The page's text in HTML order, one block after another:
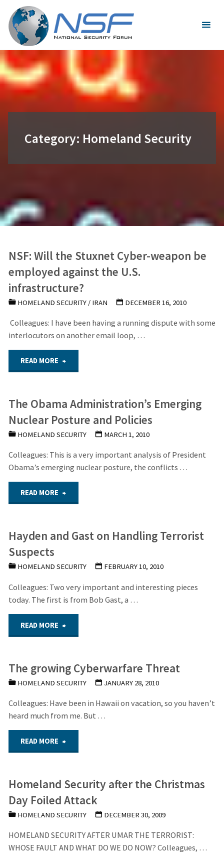
content
Category: Homeland Security
NSF: Will the Stuxnet Cyber-weapon be
employed against the U.S.
infrastructure?
HOMELAND SECURITY / IRAN DECEMBER 16, 2010
Colleagues: I have been having a running dispute with some
interlocutors on another email loop, …
READ MORE "NSF:
the
Cyber-
weapon
be
against
the
U.S.
The Obama Administration’s Emerging
Nuclear Posture and Policies
HOMELAND SECURITY MARCH 1, 2010
Colleagues: This is a very important analysis of President
Obama’s emerging nuclear posture, the conflicts …
READ MORE "The
Administration’s
Emerging
Nuclear
Posture
and
Hayden and Gast on Handling Terrorist
Suspects
HOMELAND SECURITY FEBRUARY 10, 2010
Colleagues: Two very important and interesting pieces
today. The first is from Bob Gast, a …
READ MORE "Hayden
Gast
Handling
The growing Cyberwarfare Threat
HOMELAND SECURITY JANUARY 28, 2010
Colleagues: Have been in Hawaii on vacation, so you haven’t
heard much from me. But …
READ MORE "The
Cyberwarfare
Homeland Security after the Christmas
Day Foiled Attack
HOMELAND SECURITY DECEMBER 30, 2009
HOMELAND SECURITY AFTER UMAR THE TERRORIST:
WHOSE FAULT AND WHAT DO WE DO NOW? Colleagues, …